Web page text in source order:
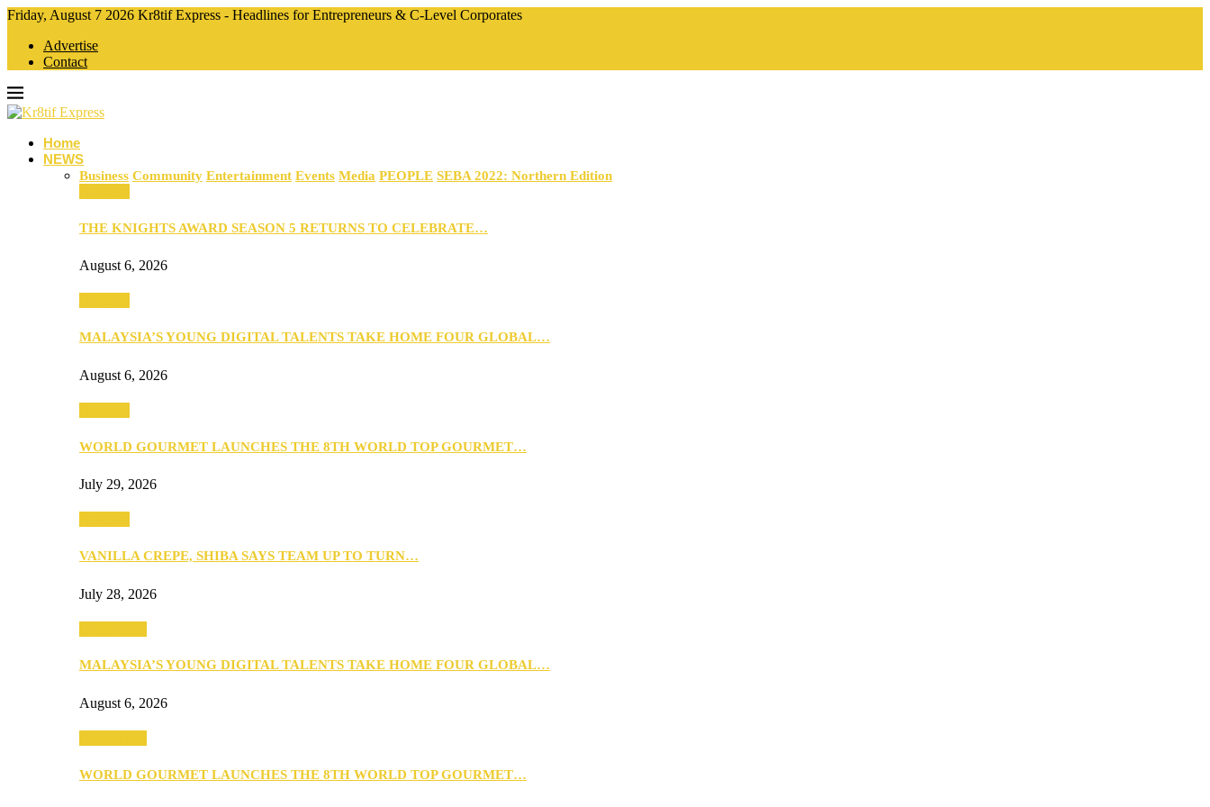
Friday, August 7 2026 Kr8tif Express - Headlines for Entrepreneurs & C-Level Corporates
Advertise
Contact
Home
NEWS
Business Community Entertainment Events Media PEOPLE SEBA 2022: Northern Edition
THE KNIGHTS AWARD SEASON 5 RETURNS TO CELEBRATE…
August 6, 2026
MALAYSIA’S YOUNG DIGITAL TALENTS TAKE HOME FOUR GLOBAL…
August 6, 2026
WORLD GOURMET LAUNCHES THE 8TH WORLD TOP GOURMET…
July 29, 2026
VANILLA CREPE, SHIBA SAYS TEAM UP TO TURN…
July 28, 2026
MALAYSIA’S YOUNG DIGITAL TALENTS TAKE HOME FOUR GLOBAL…
August 6, 2026
WORLD GOURMET LAUNCHES THE 8TH WORLD TOP GOURMET…